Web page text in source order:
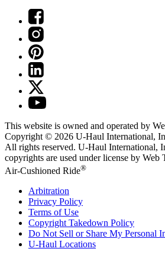
This website is owned and operated by
Copyright © 2026 U-Haul International,
All rights reserved. U-Haul International,
copyrights are used under license by Web
Air-Cushioned Ride®
Arbitration
Privacy Policy
Terms of Use
Copyright Takedown Policy
Do Not Sell or Share My Personal
U-Haul Locations